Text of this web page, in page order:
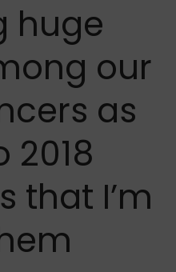
huge
our
as
2018
that I’m